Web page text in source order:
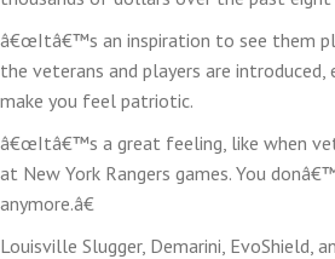
â€œItâ€™s an inspiration to see them
the veterans and players are introduced,
make you feel patriotic.
â€œItâ€™s a great feeling, like when
at New York Rangers games. You
anymore.â€
Louisville Slugger, Demarini, EvoShield,